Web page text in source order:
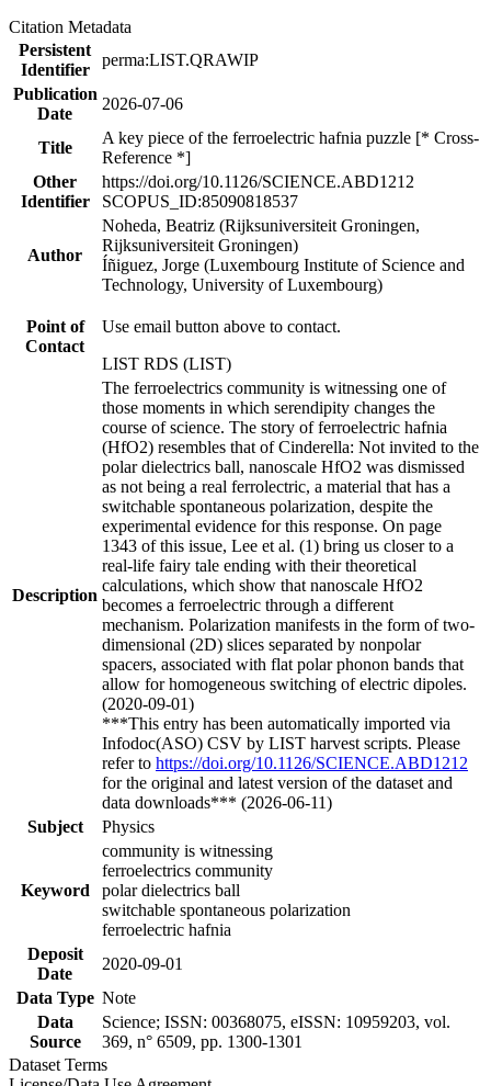
Citation Metadata
Persistent
Identifier
perma:LIST.QRAWIP
Publication
Date
2026-07-06
Title
A key piece of the ferroelectric hafnia puzzle [* Cross-
Reference *]
Other
Identifier
https://doi.org/10.1126/SCIENCE.ABD1212
SCOPUS_ID:85090818537
Author
Noheda, Beatriz (Rijksuniversiteit Groningen,
Rijksuniversiteit Groningen)
Íñiguez, Jorge (Luxembourg Institute of Science and
Technology, University of Luxembourg)
Point of
Contact
Use email button above to contact.
LIST RDS (LIST)
Description
The ferroelectrics community is witnessing one of
those moments in which serendipity changes the
course of science. The story of ferroelectric hafnia
(HfO2) resembles that of Cinderella: Not invited to the
polar dielectrics ball, nanoscale HfO2 was dismissed
as not being a real ferrolectric, a material that has a
switchable spontaneous polarization, despite the
experimental evidence for this response. On page
1343 of this issue, Lee et al. (1) bring us closer to a
real-life fairy tale ending with their theoretical
calculations, which show that nanoscale HfO2
becomes a ferroelectric through a different
mechanism. Polarization manifests in the form of two-
dimensional (2D) slices separated by nonpolar
spacers, associated with flat polar phonon bands that
allow for homogeneous switching of electric dipoles.
(2020-09-01)
***This entry has been automatically imported via
Infodoc(ASO) CSV by LIST harvest scripts. Please
refer to https://doi.org/10.1126/SCIENCE.ABD1212
for the original and latest version of the dataset and
data downloads*** (2026-06-11)
Subject
Physics
Keyword
community is witnessing
ferroelectrics community
polar dielectrics ball
switchable spontaneous polarization
ferroelectric hafnia
Deposit
Date
2020-09-01
Data Type Note
Data
Source
Science; ISSN: 00368075, eISSN: 10959203, vol.
369, n° 6509, pp. 1300-1301
Dataset Terms